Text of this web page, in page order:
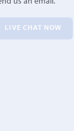
LIVE CHAT NOW